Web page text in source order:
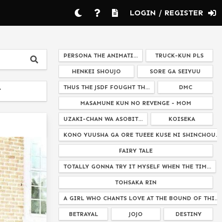
LOGIN / REGISTER
PERSONA THE ANIMATI... TRUCK-KUN PLS
HENKEI SHOUJO SORE GA SEIYUU
THUS THE JSDF FOUGHT TH... DMC
MASAMUNE KUN NO REVENGE - MOM
UZAKI-CHAN WA ASOBIT... KOISEKA
KONO YUUSHA GA ORE TUEEE KUSE NI SHINCHOU...
FAIRY TALE
TOTALLY GONNA TRY IT MYSELF WHEN THE TIM...
TOHSAKA RIN
A GIRL WHO CHANTS LOVE AT THE BOUND OF THI...
BETRAYAL JOJO DESTINY